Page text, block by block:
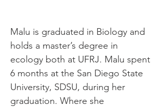
Malu is graduated in Biology and
holds a master’s degree in
ecology both at UFRJ. Malu spent
6 months at the San Diego State
University, SDSU, during her
graduation. Where she